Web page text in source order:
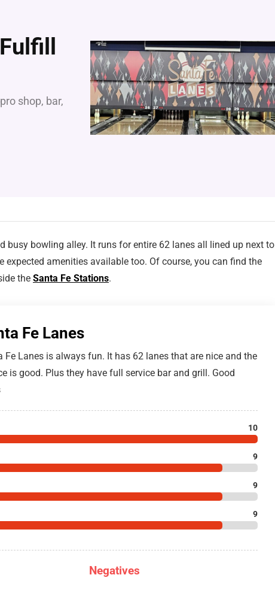
shop, bar,
busy bowling alley. It runs for entire 62 lanes all lined up next to
expected amenities available too. Of course, you can find the
the Santa Fe Stations.
Fe Lanes
Fe Lanes is always fun. It has 62 lanes that are nice and the
is good. Plus they have full service bar and grill. Good
10
9
9
9
Negatives